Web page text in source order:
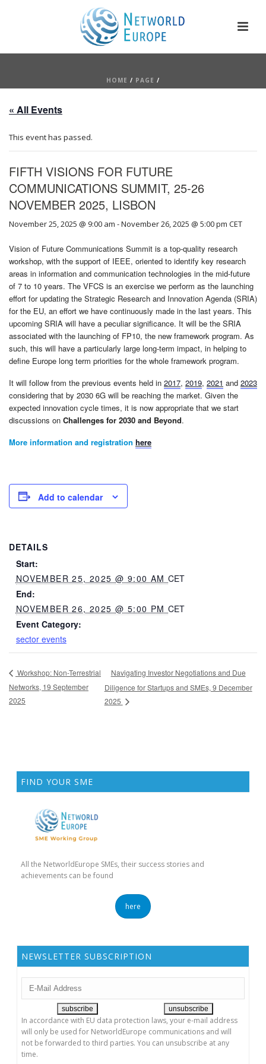
HOME / PAGE /
« All Events
This event has passed.
FIFTH VISIONS FOR FUTURE
COMMUNICATIONS SUMMIT, 25-26
NOVEMBER 2025, LISBON
November 25, 2025 @ 9:00 am -November 26, 2025 @ 5:00 pm CET
Vision of Future Communications Summit is a top-quality research
workshop, with the support of IEEE, oriented to identify key research
areas in information and communication technologies in the mid-future
of 7 to 10 years. The VFCS is an exercise we perform as the launching
effort for updating the Strategic Research and Innovation Agenda (SRIA)
for the EU, an effort we have continuously made in the last years. This
upcoming SRIA will have a peculiar significance. It will be the SRIA
associated with the launching of FP10, the new framework program. As
such, this will have a particularly large long-term impact, in helping to
define Europe long term priorities for the whole framework program.
It will follow from the previous events held in 2017, 2019, 2021 and 2023
considering that by 2030 6G will be reaching the market. Given the
expected innovation cycle times, it is now appropriate that we start
discussions on Challenges for 2030 and Beyond.
More information and registration here
Add to calendar
DETAILS
Start:
NOVEMBER 25, 2025 @ 9:00 AMCET
End:
NOVEMBER 26, 2025 @ 5:00 PMCET
Event Category:
sector events
Workshop: Non-Terrestrial
Networks, 19 September
2025
Navigating Investor Negotiations and Due
Diligence for Startups and SMEs, 9 December
2025
FIND YOUR SME
All the NetworldEurope SMEs, their success stories and
achievements can be found
here
NEWSLETTER SUBSCRIPTION
In accordance with EU data protection laws, your e-mail address
will only be used for NetworldEurope communications and will
not be forwarded to third parties. You can unsubscribe at any
time.